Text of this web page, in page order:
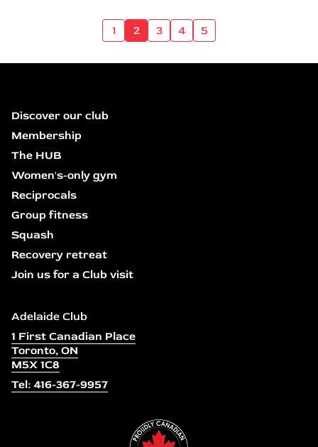
1 2 3 4 5
Discover our club
Membership
The HUB
Women's-only gym
Reciprocals
Group fitness
Squash
Recovery retreat
Join us for a Club visit
Adelaide Club
1 First Canadian Place
Toronto, ON
M5X 1C8
Tel: 416-367-9957